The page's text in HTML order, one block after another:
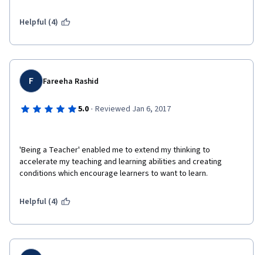
with such joy that one can only be humbles to sit at his feet and
to want to rush to your classroom and be an agent of change.
we can help our very own children and students under our care
as well.
Happy learning everyone.
Helpful (4)
F Fareeha Rashid
5.0 · Reviewed Jan 6, 2017
'Being a Teacher' enabled me to extend my thinking to
accelerate my teaching and learning abilities and creating
conditions which encourage learners to want to learn.
Helpful (4)